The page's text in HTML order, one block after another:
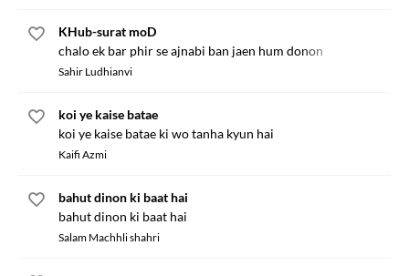
KHub-surat moD
chalo ek bar phir se ajnabi ban jaen hum donon
Sahir Ludhianvi
koi ye kaise batae
koi ye kaise batae ki wo tanha kyun hai
Kaifi Azmi
bahut dinon ki baat hai
bahut dinon ki baat hai
Salam Machhli shahri